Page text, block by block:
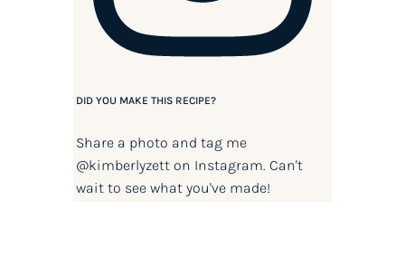
DID YOU MAKE THIS RECIPE?
Share a photo and tag me
@kimberlyzetton Instagram. Can't
wait to see what you've made!